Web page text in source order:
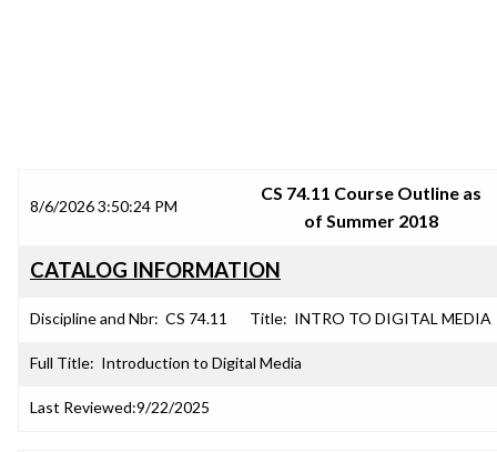
8/6/2026 3:50:24 PM
CS 74.11 Course Outline as
of Summer 2018
CATALOG INFORMATION
Discipline and Nbr: CS 74.11 Title: INTRO TO DIGITAL MEDIA
Full Title: Introduction to Digital Media
Last Reviewed:9/22/2025